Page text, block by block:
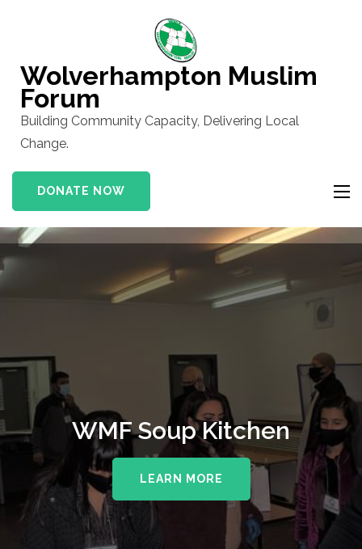
(Press
Enter)
Wolverhampton Muslim
Forum
Building Community Capacity, Delivering Local
Change.
DONATE NOW
WMF Soup Kitchen
LEARN MORE